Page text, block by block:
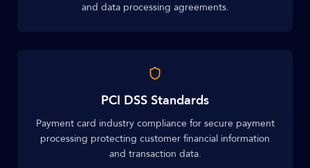
and data processing agreements.
PCI DSS Standards
Payment card industry compliance for secure payment
processing protecting customer financial information
and transaction data.